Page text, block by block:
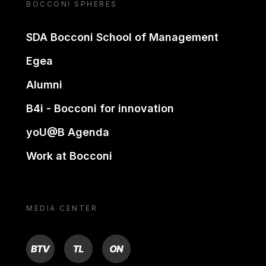
BOCCONI SPHERES
SDA Bocconi School of Management
Egea
Alumni
B4i - Bocconi for innovation
yoU@B Agenda
Work at Bocconi
MEDIA CENTER
BTV TL ON